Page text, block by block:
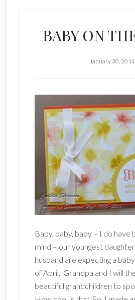
BABY ON
January 30, 2014
Baby, baby, baby – I do have
mind – our youngest
husband are expecting a
of April. Grandpa and I will
beautiful grandchildren to